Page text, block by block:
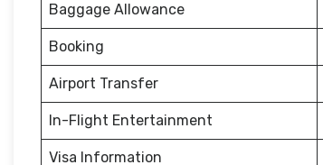
Baggage Allowance
Booking
Airport Transfer
In-Flight Entertainment
Visa Information